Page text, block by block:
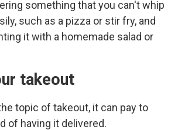
something that you can't whip
such as a pizza or stir fry, and
it with a homemade salad or
takeout
topic of takeout, it can pay to
of having it delivered.